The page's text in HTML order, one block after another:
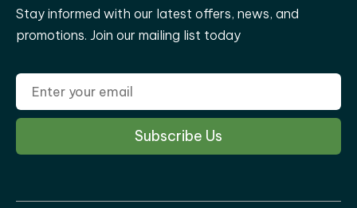
Stay informed with our latest offers, news, and
promotions. Join our mailing list today